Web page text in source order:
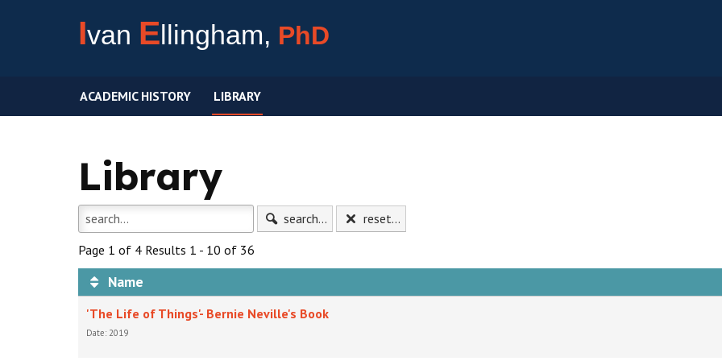
Ivan Ellingham, PhD
ACADEMIC HISTORY LIBRARY
Library
search...
reset...
Page 1 of 4 Results 1 - 10 of 36
Name
'The Life of Things'- Bernie Neville's Book
Date: 2019